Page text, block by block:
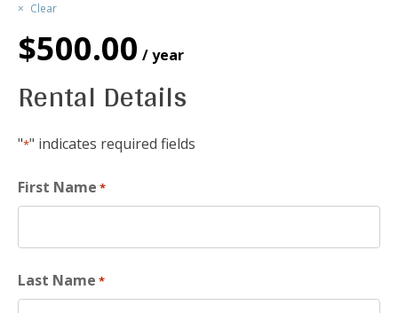
Clear
$500.00 / year
Rental Details
"*" indicates required fields
First Name *
Last Name *